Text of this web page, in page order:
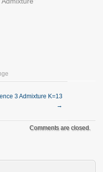
3 Admixture K=13
→
Comments are closed.